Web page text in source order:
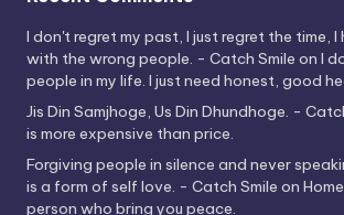
I don't regret my past, I just regret the time,
with the wrong people. - Catch Smile on I
people in my life. I just need honest, good
Jis Din Samjhoge, Us Din Dhundhoge. -
is more expensive than price.
Forgiving people in silence and never
is a form of self love. - Catch Smile on
person who bring you peace.